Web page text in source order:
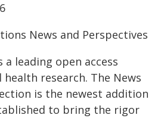
News and Perspectives
a leading open access
research. The News
is the newest addition
to bring the rigor